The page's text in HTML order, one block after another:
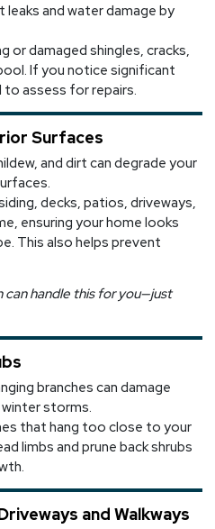
leaks and water damage by
or damaged shingles, cracks,
If you notice significant
assess for repairs.
Surfaces
and dirt can degrade your
decks, patios, driveways,
ensuring your home looks
This also helps prevent
can handle this for you—just
branches can damage
storms.
that hang too close to your
limbs and prune back shrubs
and Walkways